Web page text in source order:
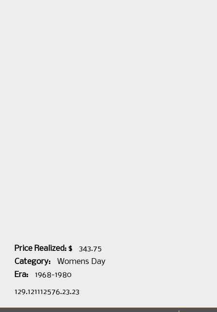
Price Realized: $
343.75
Category:
Womens Day
Era:
1968-1980
129.121112576.23.23